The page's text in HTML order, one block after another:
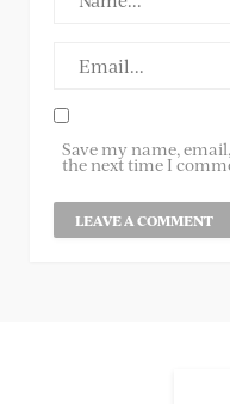
Save my name,
the next time I